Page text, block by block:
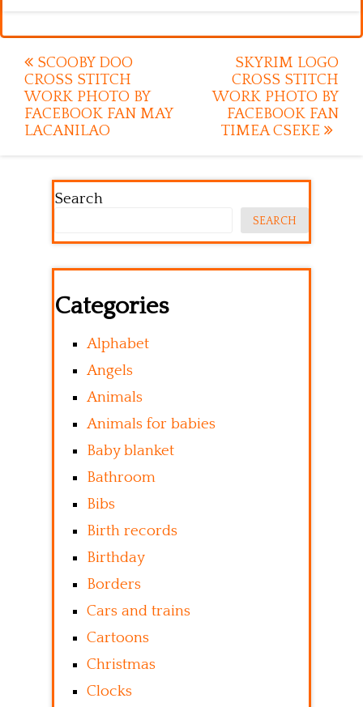
Post
navigation
SCOOBY DOO
CROSS STITCH
WORK PHOTO BY
FACEBOOK FAN MAY
LACANILAO
SKYRIM LOGO
CROSS STITCH
WORK PHOTO BY
FACEBOOK FAN
TIMEA CSEKE
Search
SEARCH
Categories
Alphabet
Angels
Animals
Animals for babies
Baby blanket
Bathroom
Bibs
Birth records
Birthday
Borders
Cars and trains
Cartoons
Christmas
Clocks